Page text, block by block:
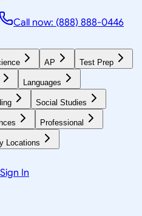
Call now: (888) 888-0446
AP Test Prep
Languages
Social Studies
Professional
Locations
Sign In